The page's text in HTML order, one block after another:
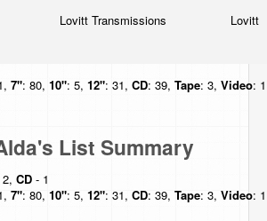
Lovitt Transmissions Lovitt
7": 80, 10": 5, 12": 31, CD: 39, Tape: 3, Video:
List Summary
CD - 1
7": 80, 10": 5, 12": 31, CD: 39, Tape: 3, Video: